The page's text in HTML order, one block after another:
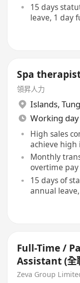
15 days
leave, 1 day
Spa
領昇人力
Islands,
Working
High sales
achieve high
Monthly
overtime
15 days of
annual
Full-Time /
Assistant (全
Zeva Group